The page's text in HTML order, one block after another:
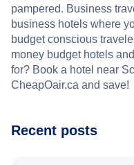
pampered. Business
business hotels where
budget conscious
money budget hotels
for? Book a hotel near
CheapOair.ca and save!
Recent posts